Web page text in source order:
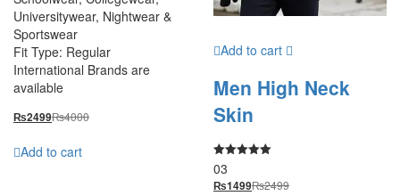
Universitywear, Nightwear &
Sportswear
Fit Type: Regular
International Brands are
available
₨2499₨4000
Add to cart
Add to cart
Men High Neck
Skin
Rated
5.00
out of 5
03
₨1499₨2499